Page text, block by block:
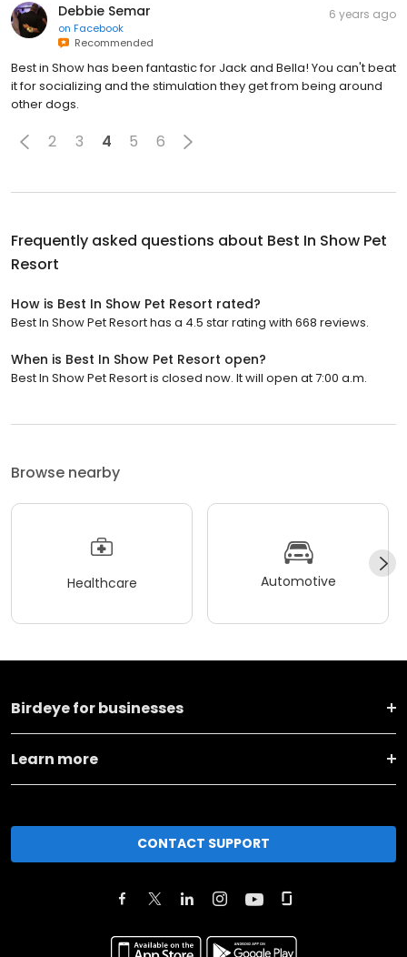
Debbie Semar
on Facebook
Recommended
6 years ago
Best in Show has been fantastic for Jack and Bella! You can't beat
it for socializing and the stimulation they get from being around
other dogs.
2 3 4 5 6
Frequently asked questions about Best In Show Pet
Resort
How is Best In Show Pet Resort rated?
Best In Show Pet Resort has a 4.5 star rating with 668 reviews.
When is Best In Show Pet Resort open?
Best In Show Pet Resort is closed now. It will open at 7:00 a.m.
Browse nearby
Healthcare Automotive
Birdeye for businesses
Learn more
CONTACT SUPPORT